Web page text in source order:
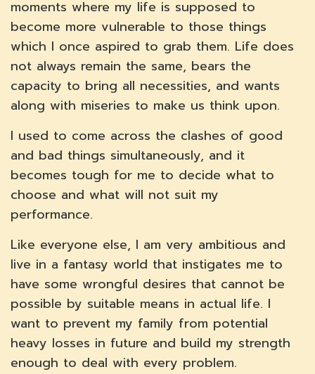
moments where my life is supposed to
become more vulnerable to those things
which I once aspired to grab them. Life does
not always remain the same, bears the
capacity to bring all necessities, and wants
along with miseries to make us think upon.
I used to come across the clashes of good
and bad things simultaneously, and it
becomes tough for me to decide what to
choose and what will not suit my
performance.
Like everyone else, I am very ambitious and
live in a fantasy world that instigates me to
have some wrongful desires that cannot be
possible by suitable means in actual life. I
want to prevent my family from potential
heavy losses in future and build my strength
enough to deal with every problem.